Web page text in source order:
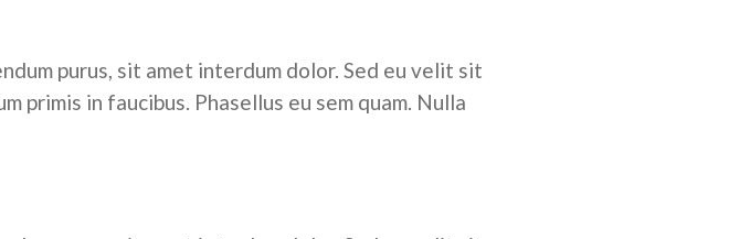
purus, sit amet interdum dolor. Sed eu velit sit
primis in faucibus. Phasellus eu sem quam. Nulla